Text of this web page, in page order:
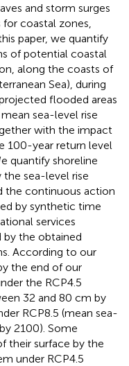
and storm surges
coastal zones,
paper, we quantify
of potential coastal
along the coasts of
Sea), during
flooded areas
sea-level rise
with the impact
100-year return level
quantify shoreline
sea-level rise
the continuous action
by synthetic time
services
by the obtained
According to our
the end of our
the RCP4.5
32 and 80 cm by
RCP8.5 (mean sea-
2100). Some
their surface by the
under RCP4.5